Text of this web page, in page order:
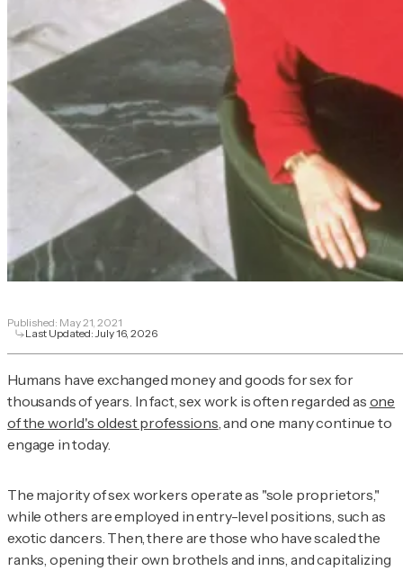
Published: May 21, 2021
Last Updated:July 16, 2026
Humans have exchanged money and goods for sex for
thousands of years. In fact, sex work is often regarded as one
of the world's oldest professions, and one many continue to
engage in today.
The majority of sex workers operate as "sole proprietors,"
while others are employed in entry-level positions, such as
exotic dancers. Then, there are those who have scaled the
ranks, opening their own brothels and inns, and capitalizing